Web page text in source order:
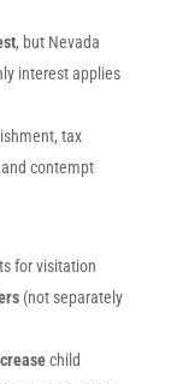
, but Nevada
interest applies
tax
contempt
for visitation
(not separately
child